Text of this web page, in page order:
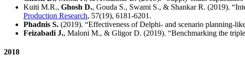
Kuiti M.R., Ghosh D., Gouda S., Swami S., & Shankar R. (2019).
Production Research, 57(19), 6181-6201.
Phadnis S. (2019). “Effectiveness of Delphi- and scenario planning-
Feizabadi J., Maloni M., & Gligor D. (2019). “Benchmarking the
2018